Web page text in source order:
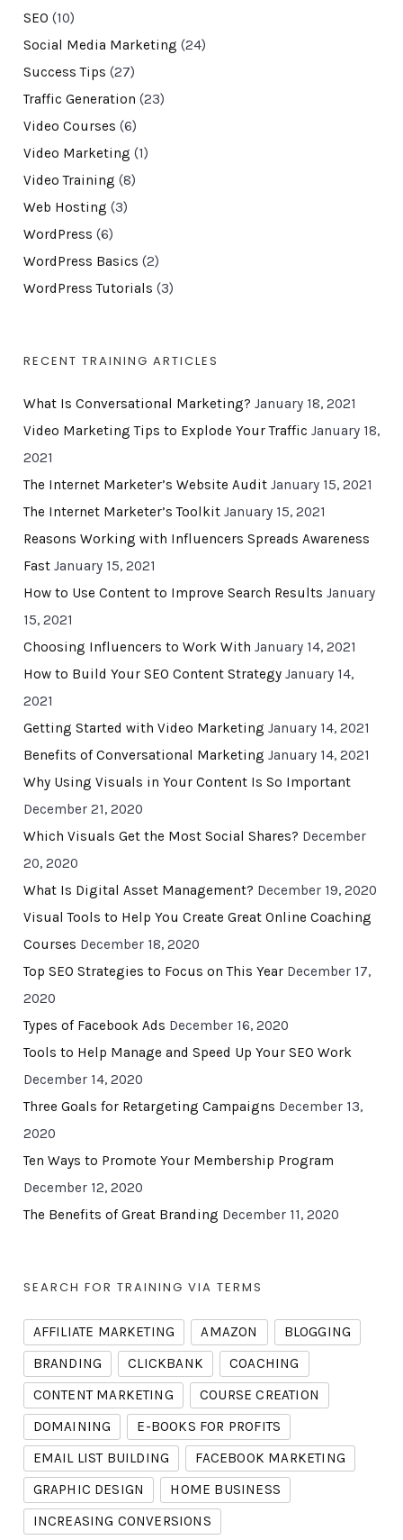
SEO (10)
Social Media Marketing (24)
Success Tips (27)
Traffic Generation (23)
Video Courses (6)
Video Marketing (1)
Video Training (8)
Web Hosting (3)
WordPress (6)
WordPress Basics (2)
WordPress Tutorials (3)
RECENT TRAINING ARTICLES
What Is Conversational Marketing? January 18, 2021
Video Marketing Tips to Explode Your Traffic January 18,
2021
The Internet Marketer’s Website Audit January 15, 2021
The Internet Marketer’s Toolkit January 15, 2021
Reasons Working with Influencers Spreads Awareness
Fast January 15, 2021
How to Use Content to Improve Search Results January
15, 2021
Choosing Influencers to Work With January 14, 2021
How to Build Your SEO Content Strategy January 14,
2021
Getting Started with Video Marketing January 14, 2021
Benefits of Conversational Marketing January 14, 2021
Why Using Visuals in Your Content Is So Important
December 21, 2020
Which Visuals Get the Most Social Shares? December
20, 2020
What Is Digital Asset Management? December 19, 2020
Visual Tools to Help You Create Great Online Coaching
Courses December 18, 2020
Top SEO Strategies to Focus on This Year December 17,
2020
Types of Facebook Ads December 16, 2020
Tools to Help Manage and Speed Up Your SEO Work
December 14, 2020
Three Goals for Retargeting Campaigns December 13,
2020
Ten Ways to Promote Your Membership Program
December 12, 2020
The Benefits of Great Branding December 11, 2020
SEARCH FOR TRAINING VIA TERMS
AFFILIATE MARKETING AMAZON
BLOGGING
BRANDING
CLICKBANK
COACHING
CONTENT MARKETING
COURSE CREATION
DOMAINING
E-BOOKS FOR PROFITS
EMAIL LIST BUILDING
FACEBOOK MARKETING
GRAPHIC DESIGN
HOME BUSINESS
INCREASING CONVERSIONS